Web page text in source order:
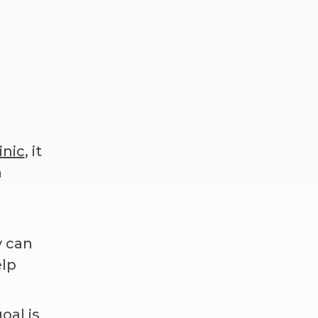
, it
can
is